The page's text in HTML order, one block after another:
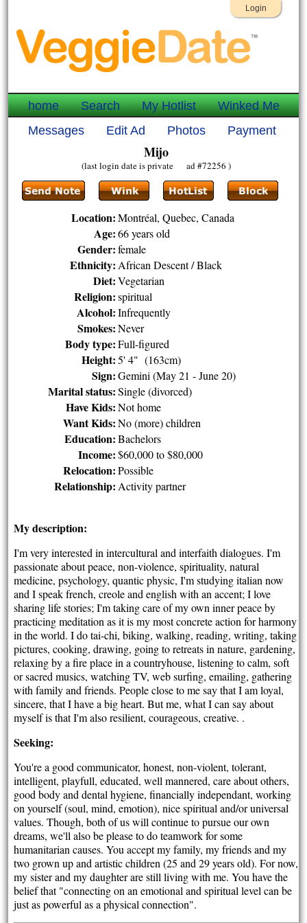
Login
home Search My Hotlist
Winked Me
Messages
Edit Ad Photos Payment
Mijo
(last login date is private ad #72256 )
Location: Montréal, Quebec, Canada
Age: 66 years old
Gender: female
Ethnicity: African Descent / Black
Diet: Vegetarian
Religion: spiritual
Alcohol: Infrequently
Smokes: Never
Body type: Full-figured
Height: 5' 4" (163cm)
Sign: Gemini (May 21 - June 20)
Marital status: Single (divorced)
Have Kids: Not home
Want Kids: No (more) children
Education: Bachelors
Income: $60,000 to $80,000
Relocation: Possible
Relationship: Activity partner
My description:
I'm very interested in intercultural and interfaith dialogues. I'm
passionate about peace, non-violence, spirituality, natural
medicine, psychology, quantic physic, I'm studying italian now
and I speak french, creole and english with an accent; I love
sharing life stories; I'm taking care of my own inner peace by
practicing meditation as it is my most concrete action for harmony
in the world. I do tai-chi, biking, walking, reading, writing, taking
pictures, cooking, drawing, going to retreats in nature, gardening,
relaxing by a fire place in a countryhouse, listening to calm, soft
or sacred musics, watching TV, web surfing, emailing, gathering
with family and friends. People close to me say that I am loyal,
sincere, that I have a big heart. But me, what I can say about
myself is that I'm also resilient, courageous, creative. .
Seeking:
You're a good communicator, honest, non-violent, tolerant,
intelligent, playfull, educated, well mannered, care about others,
good body and dental hygiene, financially independant, working
on yourself (soul, mind, emotion), nice spiritual and/or universal
values. Though, both of us will continue to pursue our own
dreams, we'll also be please to do teamwork for some
humanitarian causes. You accept my family, my friends and my
two grown up and artistic children (25 and 29 years old). For now,
my sister and my daughter are still living with me. You have the
belief that "connecting on an emotional and spiritual level can be
just as powerful as a physical connection".